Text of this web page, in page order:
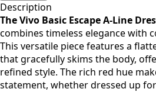
Description
The Vivo Basic Escape A-Line
combines timeless elegance with
This versatile piece features a
that gracefully skims the body,
refined style. The rich red hue
statement, whether dressed up